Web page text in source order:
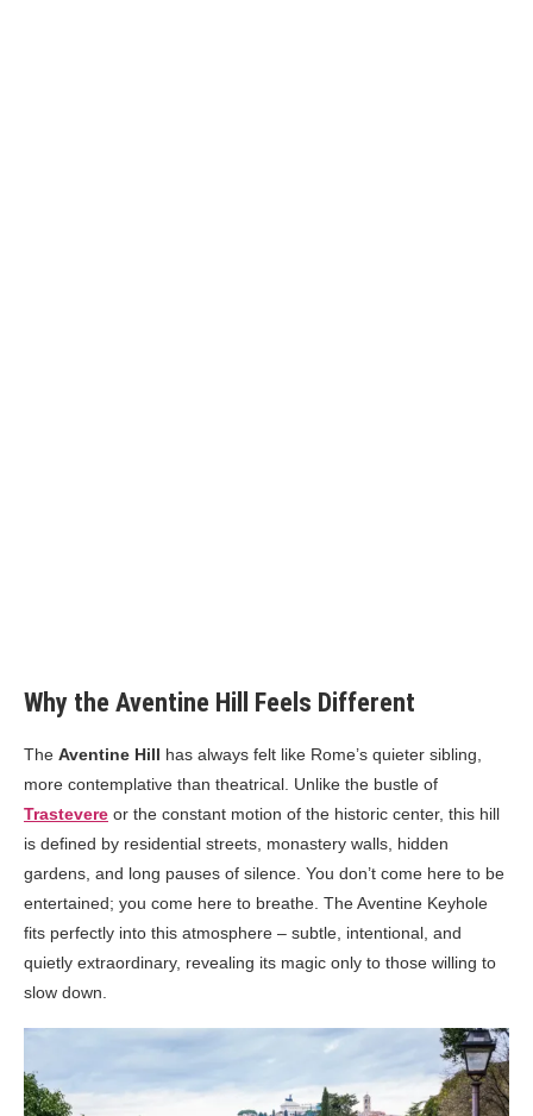
Why the Aventine Hill Feels Different
The Aventine Hill has always felt like Rome’s quieter sibling,
more contemplative than theatrical. Unlike the bustle of
Trastevere or the constant motion of the historic center, this hill
is defined by residential streets, monastery walls, hidden
gardens, and long pauses of silence. You don’t come here to be
entertained; you come here to breathe. The Aventine Keyhole
fits perfectly into this atmosphere – subtle, intentional, and
quietly extraordinary, revealing its magic only to those willing to
slow down.